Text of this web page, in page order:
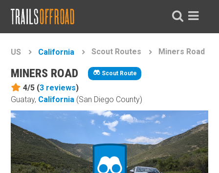
US California Scout Routes Miners Road
MINERS ROAD Scout Route
4/5 (3 reviews)
Guatay, California (San Diego County)